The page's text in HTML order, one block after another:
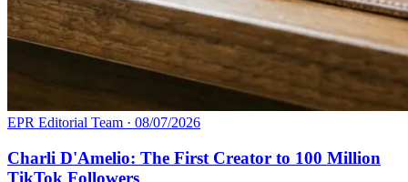
EPR Editorial Team · 08/07/2026
Charli D'Amelio: The First Creator to 100 Million
TikTok Followers